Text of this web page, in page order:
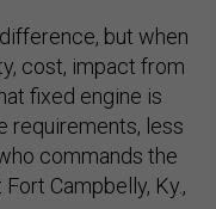
but when
cost, impact from
fixed engine is
requirements, less
commands the
Campbelly, Ky.,